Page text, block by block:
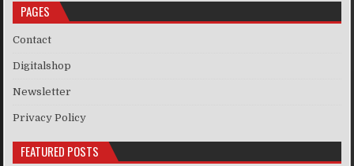
PAGES
Contact
Digitalshop
Newsletter
Privacy Policy
FEATURED POSTS